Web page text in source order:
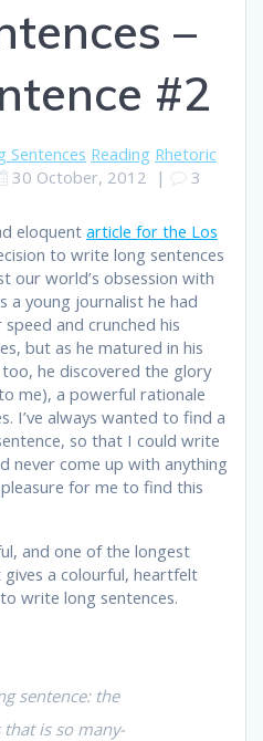
–
#2
Sentences Reading Rhetoric
30 October, 2012 | 3
eloquent article for the Los
to write long sentences
our world’s obsession with
a young journalist he had
and crunched his
but as he matured in his
he discovered the glory
me), a powerful rationale
I’ve always wanted to find a
so that I could write
never come up with anything
for me to find this
and one of the longest
a colourful, heartfelt
write long sentences.
sentence: the
is so many-